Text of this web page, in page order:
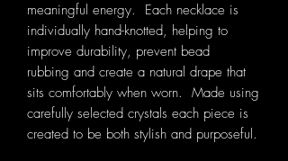
meaningful energy. Each necklace is
individually hand-knotted, helping to
improve durability, prevent bead
rubbing and create a natural drape that
sits comfortably when worn. Made using
carefully selected crystals each piece is
created to be both stylish and purposeful.